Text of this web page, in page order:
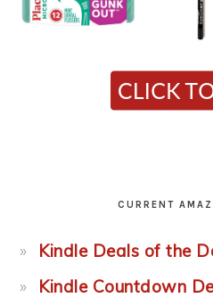
CURRENT
Kindle Deals of the
Kindle Countdown